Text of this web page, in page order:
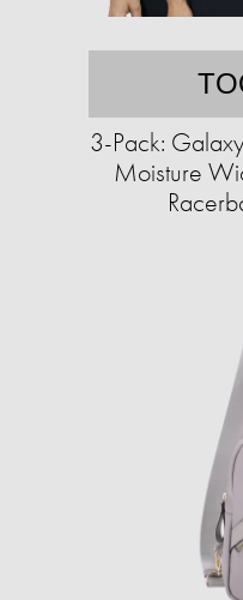
3-Pack:
Moisture